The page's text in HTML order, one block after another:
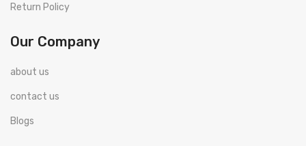
Return Policy
Our Company
about us
contact us
Blogs